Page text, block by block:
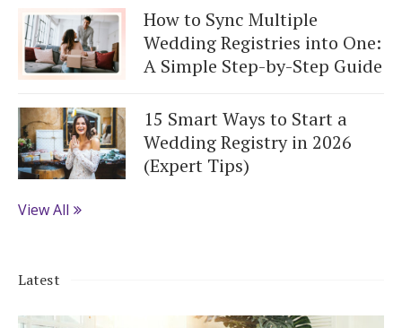
How to Sync Multiple
Wedding Registries into One:
A Simple Step-by-Step Guide
15 Smart Ways to Start a
Wedding Registry in 2026
(Expert Tips)
View All
Latest